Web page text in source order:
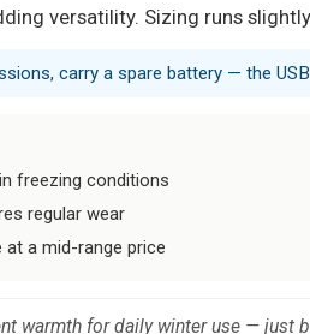
versatility. Sizing runs
carry a spare battery — the
freezing conditions
regular wear
a mid-range price
warmth for daily winter use — just